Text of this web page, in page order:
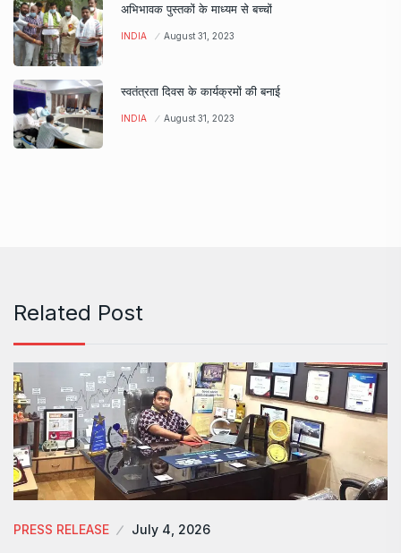
अभिभावक पुस्तकों के माध्यम से बच्चों
INDIA August 31, 2023
स्वतंत्रता दिवस के कार्यक्रमों की बनाई
INDIA August 31, 2023
Related Post
PRESS RELEASE July 4, 2026